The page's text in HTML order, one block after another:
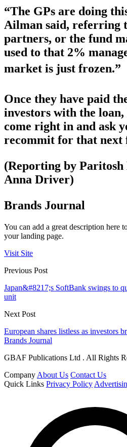
“The GPs are doing
Ailman said, referring
partners, or the fund
used to that 2%
market is just frozen.”
Once they have paid
investors with the loan,
come right in and ask
recommit for that next
(Reporting by
Anna Driver)
Brands Journal
You can add a great description here
your landing page.
Visit Site
Previous Post
Japan&#8217;s SoftBank swings to
unit
Next Post
European shares listless as investors
Brands Journal
GBAF Publications Ltd . All Rights
Company About Us Contact Us
Quick Links Privacy Policy